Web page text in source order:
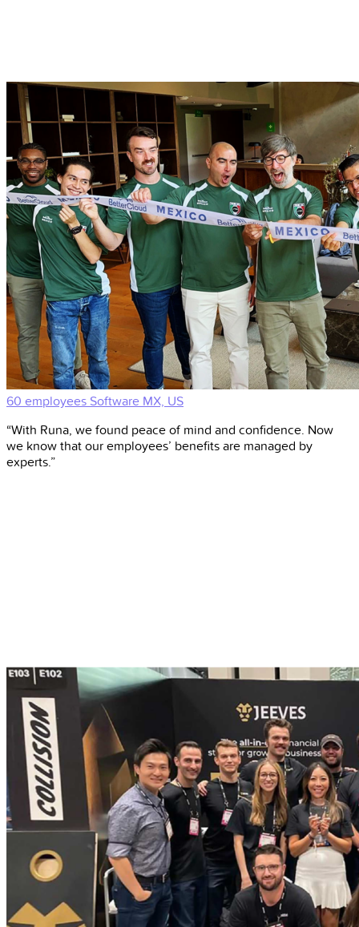
60 employees Software MX, US
“With Runa, we found peace of mind and confidence. Now
we know that our employees’ benefits are managed by
experts.”